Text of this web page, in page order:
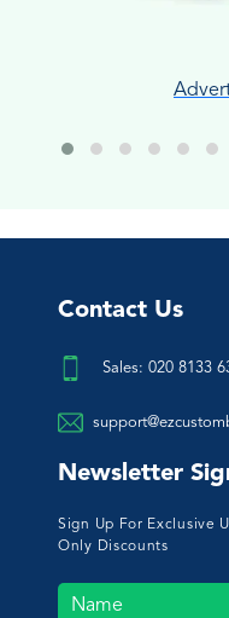
Contact Us
Sales: 020 8133
Newsletter
Sign Up For Exclusive
Only Discounts